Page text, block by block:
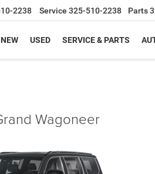
2238 Service 325-510-2238 Parts
NEW USED SERVICE & PARTS
Wagoneer